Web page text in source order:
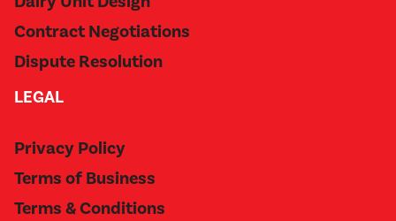
Contract Negotiations
Dispute Resolution
LEGAL
Privacy Policy
Terms of Business
Terms & Conditions